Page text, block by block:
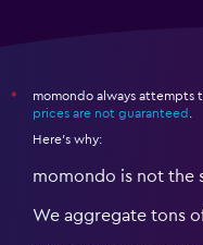
*
momondo always attempts
prices are not guaranteed .
Here's why:
momondo is not the
We aggregate tons